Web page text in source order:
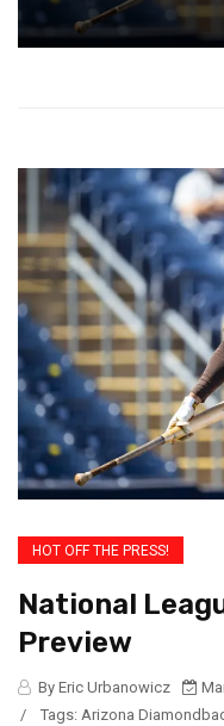
HOT OFF THE PRESS!
National
Preview
By Eric Urbanowicz
/
Tags: Arizona